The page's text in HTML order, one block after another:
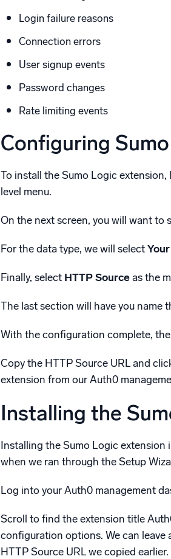
Login failure reasons
Connection errors
User signup events
Password changes
Rate limiting events
Configuring
To install the Sumo Logic
level menu.
On the next screen, you will want to
For the data type, we will select
Finally, select HTTP Sourceas the
The last section will have you name
With the configuration complete,
Copy the HTTP Source URL and
extension from our Auth0
Installing the
Installing the Sumo Logic extension
when we ran through the Setup
Log into your Auth0 management
Scroll to find the extension title
configuration options. We can leave
HTTP Source URL we copied